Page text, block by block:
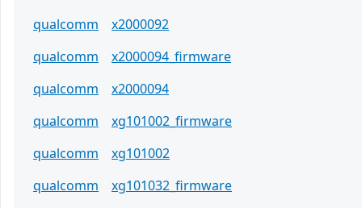
qualcomm
x2000092
qualcomm
x2000094_firmware
qualcomm
x2000094
qualcomm
xg101002_firmware
qualcomm
xg101002
qualcomm
xg101032_firmware